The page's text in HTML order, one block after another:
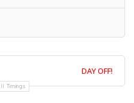
DAY OFF!
Timings